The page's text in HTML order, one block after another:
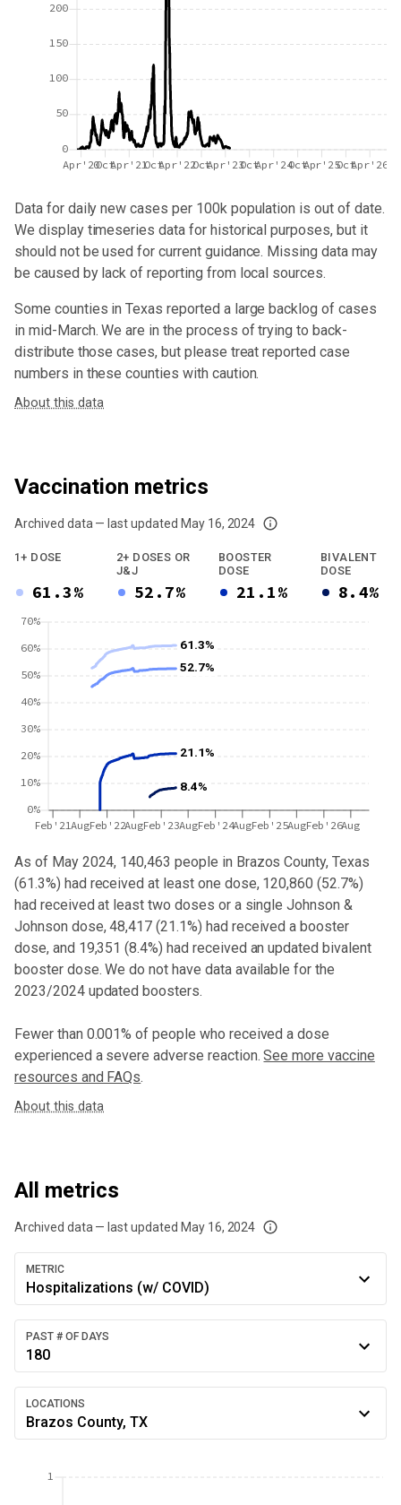
0
50
100
150
200
Apr'20OctApr'21OctApr'22OctApr'23OctApr'24OctApr'25OctApr'26
Data for daily new cases per 100k population is out of date.
We display timeseries data for historical purposes, but it
should not be used for current guidance. Missing data may
be caused by lack of reporting from local sources.
Some counties in Texas reported a large backlog of cases
in mid-March. We are in the process of trying to back-
distribute those cases, but please treat reported case
numbers in these counties with caution.
About this data
Vaccination metrics
Archived data — last updated May 16, 2024
We've paused our weekly updates due to limited data. For now, please
1+ DOSE
61.3%
2+ DOSES OR
J&J
52.7%
BOOSTER
DOSE
21.1%
BIVALENT
DOSE
8.4%
0%
10%
20%
30%
40%
50%
60%
70%
Feb'21AugFeb'22AugFeb'23AugFeb'24AugFeb'25AugFeb'26Aug
61.3%
52.7%
21.1%
8.4%
As of May 2024, 140,463 people in Brazos County, Texas
(61.3%) had received at least one dose, 120,860 (52.7%)
had received at least two doses or a single Johnson &
Johnson dose,48,417 (21.1%) had received a booster
dose, and 19,351 (8.4%) had received an updated bivalent
booster dose. We do not have data available for the
2023/2024 updated boosters.
Fewer than 0.001% of people who received a dose
experienced a severe adverse reaction. See more vaccine
resources and FAQs.
About this data
All metrics
Archived data — last updated May 16, 2024
We've paused our weekly updates due to limited data. For now, please
METRIC
Hospitalizations (w/ COVID)
PAST # OF DAYS
180
LOCATIONS
Brazos County, TX
1